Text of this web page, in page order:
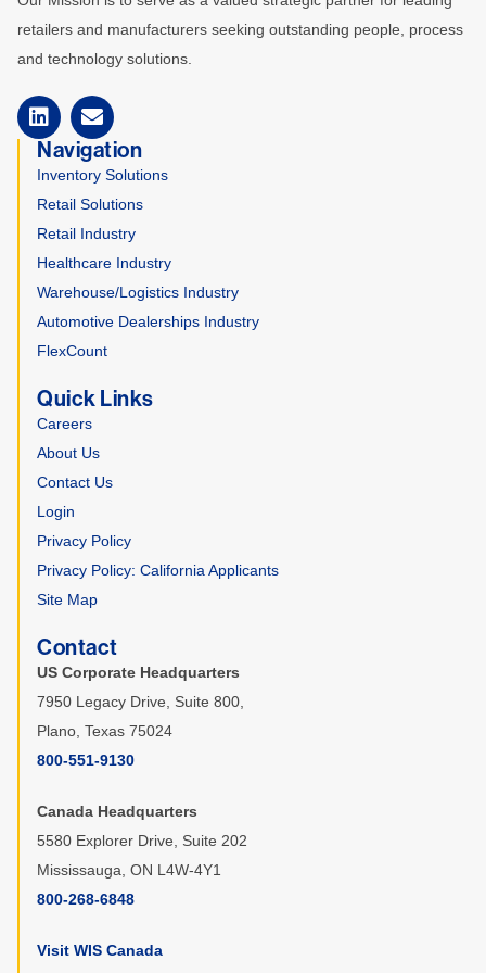
retailers and manufacturers seeking outstanding people, process
and technology solutions.
Navigation
Inventory Solutions
Retail Solutions
Retail Industry
Healthcare Industry
Warehouse/Logistics Industry
Automotive Dealerships Industry
FlexCount
Quick Links
Careers
About Us
Contact Us
Login
Privacy Policy
Privacy Policy: California Applicants
Site Map
Contact
US Corporate Headquarters
7950 Legacy Drive, Suite 800,
Plano, Texas 75024
800-551-9130
Canada Headquarters
5580 Explorer Drive, Suite 202
Mississauga, ON L4W-4Y1
800-268-6848
Visit WIS Canada